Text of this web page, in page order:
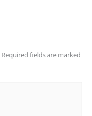
Required fields are marked